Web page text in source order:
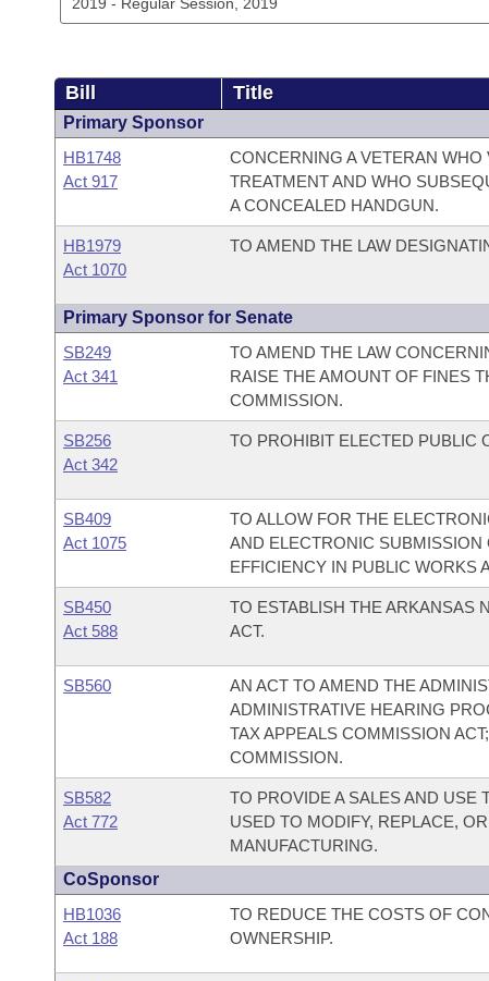
Bill Title
Primary Sponsor
HB1748
Act 917
CONCERNING A VETERAN WHO
TREATMENT AND WHO
A CONCEALED HANDGUN.
HB1979
Act 1070
TO AMEND THE LAW
Primary Sponsor for Senate
SB249
Act 341
TO AMEND THE LAW
RAISE THE AMOUNT OF FINES
COMMISSION.
SB256
Act 342
TO PROHIBIT ELECTED PUBLIC
SB409
Act 1075
TO ALLOW FOR THE
AND ELECTRONIC SUBMISSION
EFFICIENCY IN PUBLIC WORKS
SB450
Act 588
TO ESTABLISH THE ARKANSAS
ACT.
SB560
AN ACT TO AMEND THE
ADMINISTRATIVE HEARING
TAX APPEALS COMMISSION
COMMISSION.
SB582
Act 772
TO PROVIDE A SALES AND USE
USED TO MODIFY, REPLACE,
MANUFACTURING.
CoSponsor
HB1036
Act 188
TO REDUCE THE COSTS OF
OWNERSHIP.